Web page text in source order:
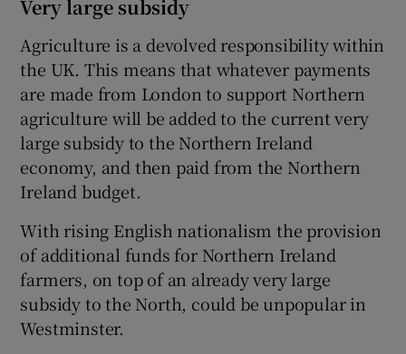
Very large subsidy
Agriculture is a devolved responsibility within
the UK. This means that whatever payments
are made from London to support Northern
agriculture will be added to the current very
large subsidy to the Northern Ireland
economy, and then paid from the Northern
Ireland budget.
With rising English nationalism the provision
of additional funds for Northern Ireland
farmers, on top of an already very large
subsidy to the North, could be unpopular in
Westminster.